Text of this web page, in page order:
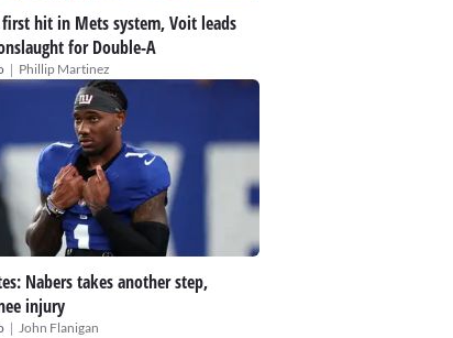
first hit in Mets system, Voit leads
for Double-A
| Phillip Martinez
Nabers takes another step,
injury
| John Flanigan